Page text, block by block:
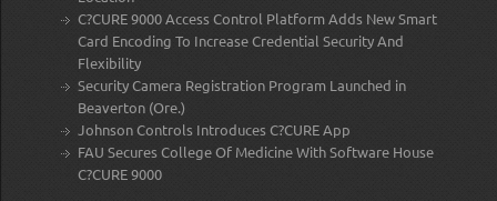
C?CURE 9000 Access Control Platform Adds New Smart
Card Encoding To Increase Credential Security And
Flexibility
Security Camera Registration Program Launched in
Beaverton (Ore.)
Johnson Controls Introduces C?CURE App
FAU Secures College Of Medicine With Software House
C?CURE 9000